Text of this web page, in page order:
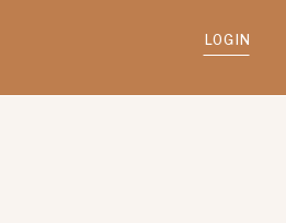
LOGIN